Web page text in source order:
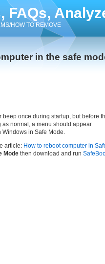
FAQs,
HOW TO REMOVE
in the safe
beep once during startup, but before
as normal, a menu should appear
Windows in Safe Mode.
article: How to reboot computer in
Mode then download and run